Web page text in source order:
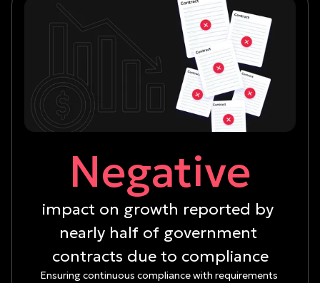
Negative
impact on growth reported by
nearly half of government
contracts due to compliance
Ensuring continuous compliance with requirements